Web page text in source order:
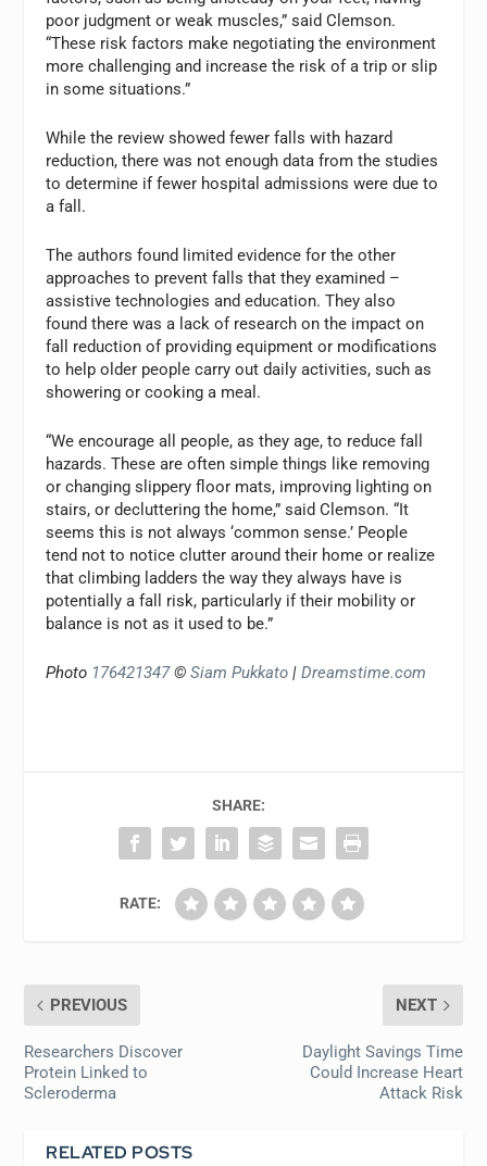
poor judgment or weak muscles,” said Clemson.
“These risk factors make negotiating the environment
more challenging and increase the risk of a trip or slip
in some situations.”
While the review showed fewer falls with hazard
reduction, there was not enough data from the studies
to determine if fewer hospital admissions were due to
a fall.
The authors found limited evidence for the other
approaches to prevent falls that they examined –
assistive technologies and education. They also
found there was a lack of research on the impact on
fall reduction of providing equipment or modifications
to help older people carry out daily activities, such as
showering or cooking a meal.
“We encourage all people, as they age, to reduce fall
hazards. These are often simple things like removing
or changing slippery floor mats, improving lighting on
stairs, or decluttering the home,” said Clemson. “It
seems this is not always ‘common sense.’ People
tend not to notice clutter around their home or realize
that climbing ladders the way they always have is
potentially a fall risk, particularly if their mobility or
balance is not as it used to be.”
Photo 176421347©Siam Pukkato |Dreamstime.com
SHARE:
RATE:
PREVIOUS
Researchers Discover
Protein Linked to
Scleroderma
NEXT
Daylight Savings Time
Could Increase Heart
Attack Risk
RELATED POSTS